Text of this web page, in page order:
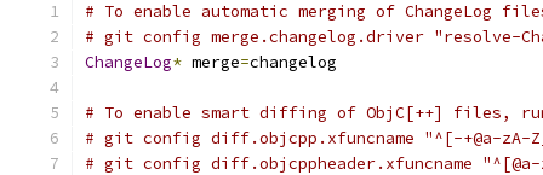
# To enable automatic merging of ChangeLog
# git config merge.changelog.driver "resolve-
ChangeLog* merge=changelog
# To enable smart diffing of ObjC[++] files,
# git config diff.objcpp.xfuncname "^[-+@a-zA-
# git config diff.objcppheader.xfuncname